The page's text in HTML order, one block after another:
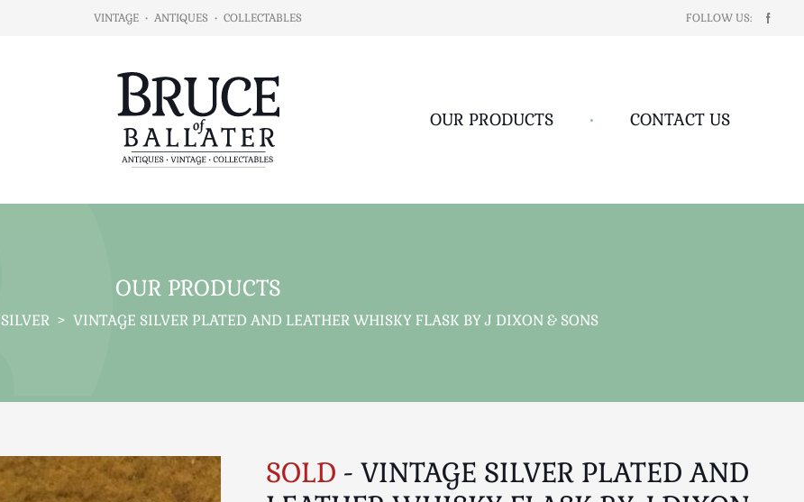
VINTAGE • ANTIQUES • COLLECTABLES FOLLOW US:
OUR PRODUCTS • CONTACT US
OUR PRODUCTS
SILVER > VINTAGE SILVER PLATED AND LEATHER WHISKY FLASK BY J DIXON & SONS
SOLD - VINTAGE SILVER PLATED AND